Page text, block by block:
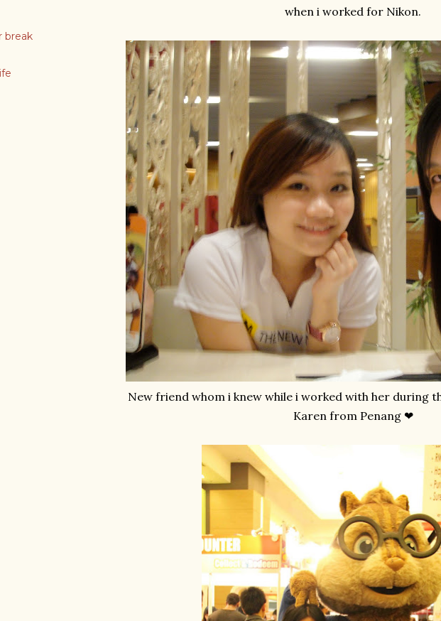
break
when i worked for Nikon.
New friend whom i knew while i worked with her during
Karen from Penang ❤